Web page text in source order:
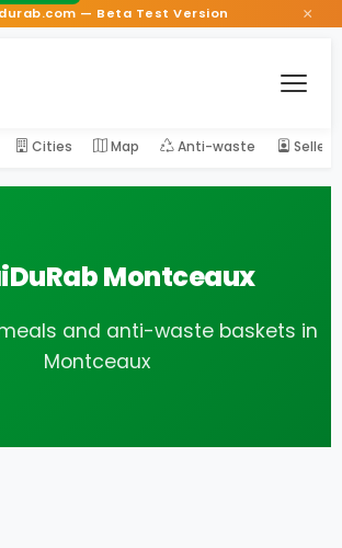
— Beta Test Version ×
Cities Map Anti-waste Seller
Montceaux
and anti-waste baskets in
Montceaux